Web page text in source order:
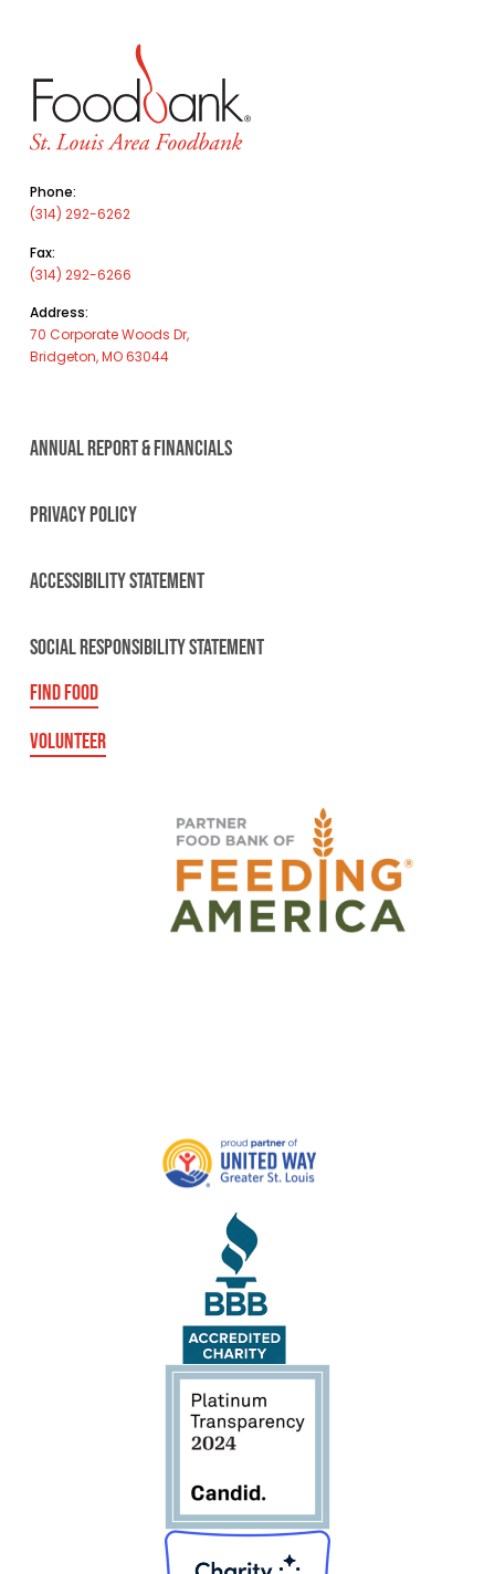
Phone:
(314) 292-6262
Fax:
(314) 292-6266
Address:
70 Corporate Woods Dr,
Bridgeton, MO 63044
ANNUAL REPORT & FINANCIALS
PRIVACY POLICY
ACCESSIBILITY STATEMENT
SOCIAL RESPONSIBILITY STATEMENT
FIND FOOD
VOLUNTEER